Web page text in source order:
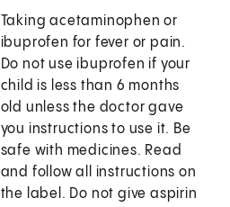
Taking acetaminophen or
ibuprofen for fever or pain.
Do not use ibuprofen if your
child is less than 6 months
old unless the doctor gave
you instructions to use it. Be
safe with medicines. Read
and follow all instructions on
the label. Do not give aspirin